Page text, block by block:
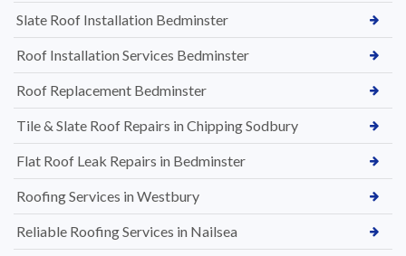
Slate Roof Installation Bedminster
Roof Installation Services Bedminster
Roof Replacement Bedminster
Tile & Slate Roof Repairs in Chipping Sodbury
Flat Roof Leak Repairs in Bedminster
Roofing Services in Westbury
Reliable Roofing Services in Nailsea